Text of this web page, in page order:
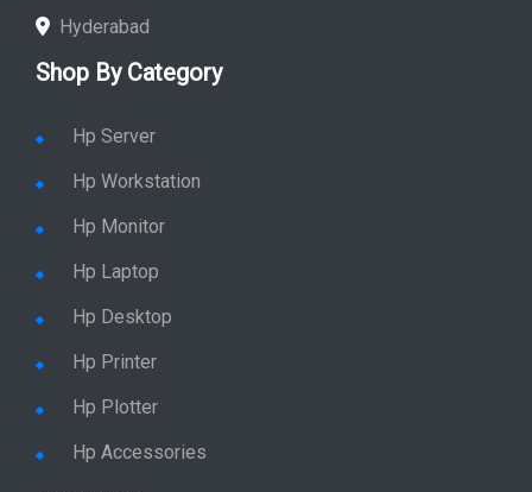
Hyderabad
Shop By Category
Hp Server
Hp Workstation
Hp Monitor
Hp Laptop
Hp Desktop
Hp Printer
Hp Plotter
Hp Accessories